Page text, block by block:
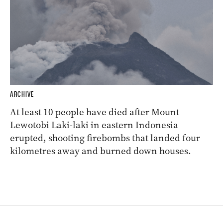
ARCHIVE
At least 10 people have died after Mount
Lewotobi Laki-laki in eastern Indonesia
erupted, shooting firebombs that landed four
kilometres away and burned down houses.